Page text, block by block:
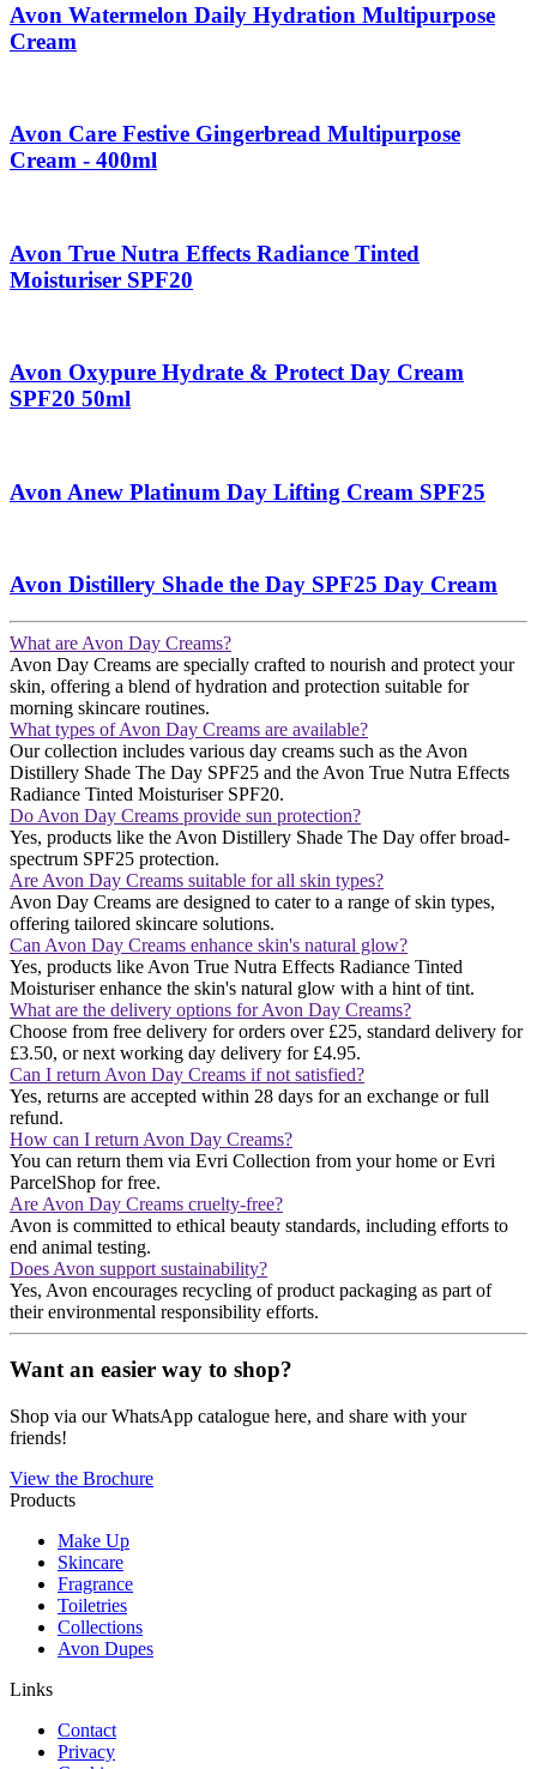
Avon Watermelon Daily Hydration Multipurpose
Cream
Avon Care Festive Gingerbread Multipurpose
Cream - 400ml
Avon True Nutra Effects Radiance Tinted
Moisturiser SPF20
Avon Oxypure Hydrate & Protect Day Cream
SPF20 50ml
Avon Anew Platinum Day Lifting Cream SPF25
Avon Distillery Shade the Day SPF25 Day Cream
What are Avon Day Creams?
Avon Day Creams are specially crafted to nourish and protect your
skin, offering a blend of hydration and protection suitable for
morning skincare routines​​.
What types of Avon Day Creams are available?
Our collection includes various day creams such as the Avon
Distillery Shade The Day SPF25 and the Avon True Nutra Effects
Radiance Tinted Moisturiser SPF20​​.
Do Avon Day Creams provide sun protection?
Yes, products like the Avon Distillery Shade The Day offer broad-
spectrum SPF25 protection​​.
Are Avon Day Creams suitable for all skin types?
Avon Day Creams are designed to cater to a range of skin types,
offering tailored skincare solutions.
Can Avon Day Creams enhance skin's natural glow?
Yes, products like Avon True Nutra Effects Radiance Tinted
Moisturiser enhance the skin's natural glow with a hint of tint​​.
What are the delivery options for Avon Day Creams?
Choose from free delivery for orders over £25, standard delivery for
£3.50, or next working day delivery for £4.95.
Can I return Avon Day Creams if not satisfied?
Yes, returns are accepted within 28 days for an exchange or full
refund.
How can I return Avon Day Creams?
You can return them via Evri Collection from your home or Evri
ParcelShop for free.
Are Avon Day Creams cruelty-free?
Avon is committed to ethical beauty standards, including efforts to
end animal testing.
Does Avon support sustainability?
Yes, Avon encourages recycling of product packaging as part of
their environmental responsibility efforts.
Want an easier way to shop?
Shop via our WhatsApp catalogue here, and share with your
friends!
View the Brochure
Products
Make Up
Skincare
Fragrance
Toiletries
Collections
Avon Dupes
Links
Contact
Privacy